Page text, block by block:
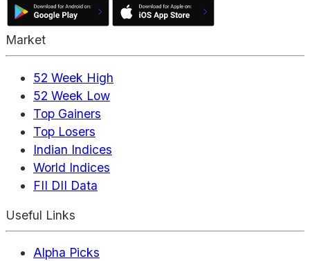
Market
52 Week High
52 Week Low
Top Gainers
Top Losers
Indian Indices
World Indices
FII DII Data
Useful Links
Alpha Picks